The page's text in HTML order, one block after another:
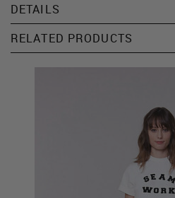
DETAILS
RELATED PRODUCTS